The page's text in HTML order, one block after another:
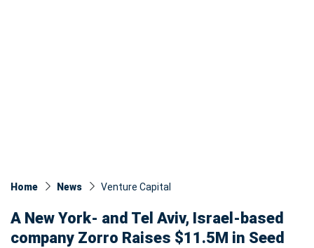
Home News Venture Capital
A New York- and Tel Aviv, Israel-based
company Zorro Raises $11.5M in Seed